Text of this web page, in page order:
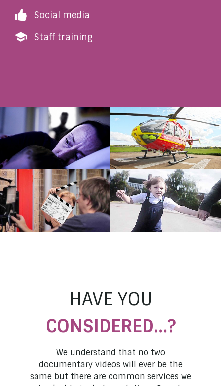
Social media
Staff training
Coercive Control
Staffordshire Police
Ellie’s Story
Midlands Air Ambulance
Opening Doors: The
Making Of
Combating Stigma: Jo
South Staffs NHS Foundation
HAVE YOU
CONSIDERED…?
We understand that no two
documentary videos will ever be the
same but there are common services we